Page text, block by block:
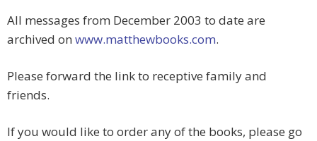
All messages from December 2003 to date are
archived on www.matthewbooks.com.
Please forward the link to receptive family and
friends.
If you would like to order any of the books, please go